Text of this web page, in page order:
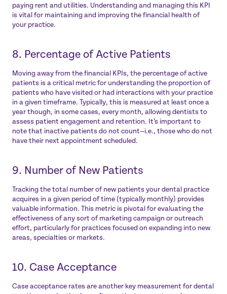
paying rent and utilities. Understanding and managing this KPI
is vital for maintaining and improving the financial health of
your practice.
8. Percentage of Active Patients
Moving away from the financial KPIs, the percentage of active
patients is a critical metric for understanding the proportion of
patients who have visited or had interactions with your practice
in a given timeframe. Typically, this is measured at least once a
year though, in some cases, every month, allowing dentists to
assess patient engagement and retention. It’s important to
note that inactive patients do not count—i.e., those who do not
have their next appointment scheduled.
9. Number of New Patients
Tracking the total number of new patients your dental practice
acquires in a given period of time (typically monthly) provides
valuable information. This metric is pivotal for evaluating the
effectiveness of any sort of marketing campaign or outreach
effort, particularly for practices focused on expanding into new
areas, specialties or markets.
10. Case Acceptance
Case acceptance rates are another key measurement for dental